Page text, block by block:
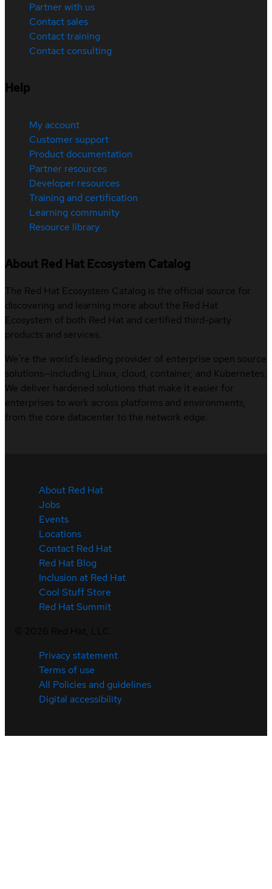
Partner with us
Contact sales
Contact training
Contact consulting
Help
My account
Customer support
Product documentation
Partner resources
Developer resources
Training and certification
Learning community
Resource library
About Red Hat Ecosystem Catalog
The Red Hat Ecosystem Catalog is the official source for
discovering and learning more about the Red Hat
Ecosystem of both Red Hat and certified third-party
products and services.
We’re the world’s leading provider of enterprise open source
solutions—including Linux, cloud, container, and Kubernetes.
We deliver hardened solutions that make it easier for
enterprises to work across platforms and environments,
from the core datacenter to the network edge.
About Red Hat
Jobs
Events
Locations
Contact Red Hat
Red Hat Blog
Inclusion at Red Hat
Cool Stuff Store
Red Hat Summit
Privacy statement
Terms of use
All Policies and guidelines
Digital accessibility